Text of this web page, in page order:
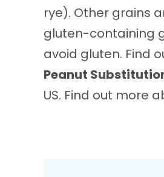
rye). Other grains
gluten-containing
avoid gluten. Find
Peanut
US. Find out more